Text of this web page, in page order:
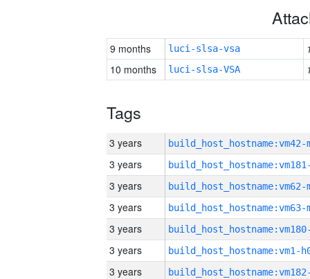
9 months luci-slsa-vsa
10 months
luci-slsa-VSA
Tags
3 years build_host_hostname:vm42-
3 years
3 years build_host_hostname:vm62-
3 years build_host_hostname:vm63-
3 years
3 years build_host_hostname:vm1-
3 years